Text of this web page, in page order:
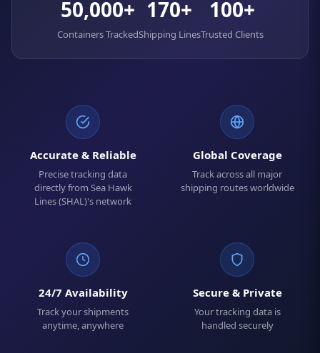
50,000+
Containers Tracked
170+
Shipping Lines
100+
Trusted Clients
Accurate & Reliable
Precise tracking data
directly from Sea Hawk
Lines (SHAL)'s network
Global Coverage
Track across all major
shipping routes worldwide
24/7 Availability
Track your shipments
anytime, anywhere
Secure & Private
Your tracking data is
handled securely